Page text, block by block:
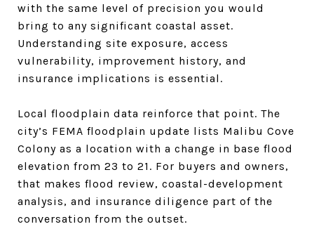
with the same level of precision you would
bring to any significant coastal asset.
Understanding site exposure, access
vulnerability, improvement history, and
insurance implications is essential.
Local floodplain data reinforce that point. The
city’s FEMA floodplain update lists Malibu Cove
Colony as a location with a change in base flood
elevation from 23 to 21. For buyers and owners,
that makes flood review, coastal-development
analysis, and insurance diligence part of the
conversation from the outset.